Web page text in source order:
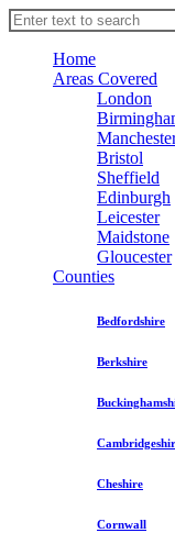
Home
Areas Covered
London
Bristol
Sheffield
Edinburgh
Leicester
Maidstone
Gloucester
Counties
Bedfordshire
Berkshire
Cheshire
Cornwall